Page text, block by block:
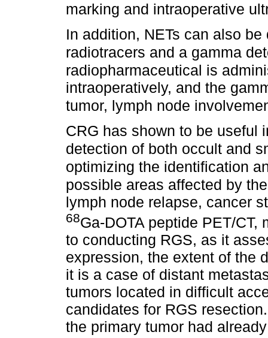
marking and intraoperative
In addition, NETs can also
radiotracers and a gamma
radiopharmaceutical is
intraoperatively, and the
tumor, lymph node
CRG has shown to be useful
detection of both occult and
optimizing the identification
possible areas affected by
lymph node relapse, cancer
68Ga-DOTA peptide PET/
to conducting RGS, as it
expression, the extent of the
it is a case of distant
tumors located in difficult
candidates for RGS
the primary tumor had